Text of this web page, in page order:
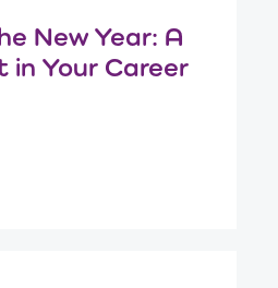
New Year: A
in Your Career